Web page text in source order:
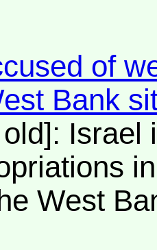
of
Bank
Israel
West